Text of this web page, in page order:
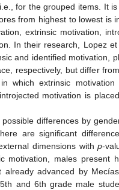
for the grouped items. It
from highest to lowest is
extrinsic motivation,
In their research, Lopez
and identified motivation,
respectively, but differ
which extrinsic
motivation is
possible differences by
are significant
dimensions withp-
motivation, males present
already advanced by
and 6th grade male